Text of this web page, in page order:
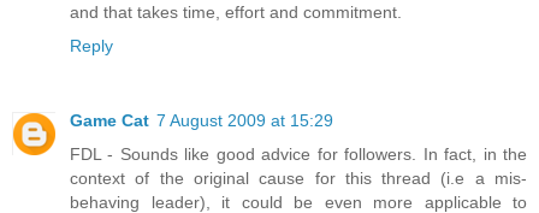
and that takes time, effort and commitment.
Reply
Game Cat 7 August 2009 at 15:29
FDL - Sounds like good advice for followers. In fact, in the
context of the original cause for this thread (i.e a mis-
behaving leader), it could be even more applicable to